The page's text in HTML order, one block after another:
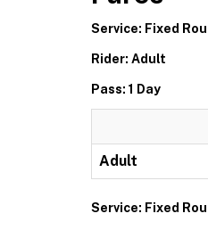
Service: Fixed
Rider: Adult
Pass: 1 Day
Adult
Service: Fixed